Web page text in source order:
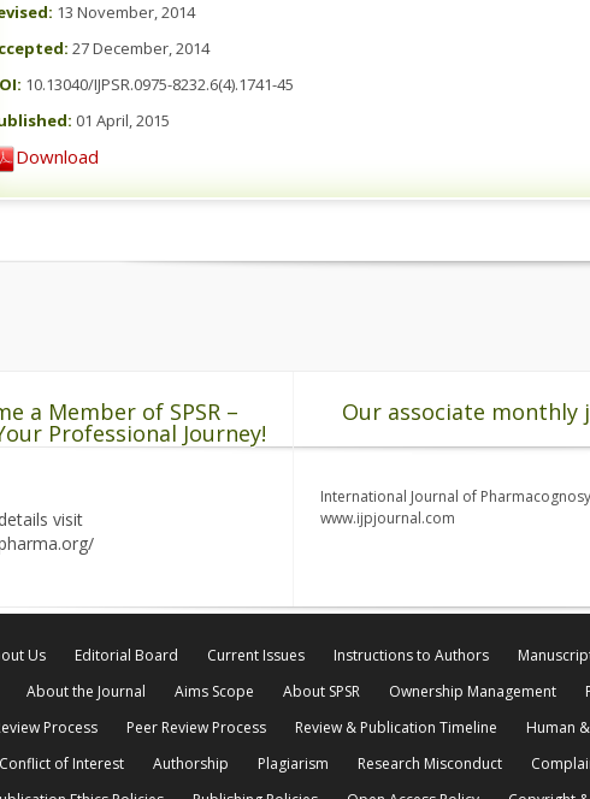
13 November, 2014
27 December, 2014
10.13040/IJPSR.0975-8232.6(4).1741-45
01 April, 2015
Download
a Member of SPSR –
Professional Journey!
visit
Our associate monthly
International Journal of
www.ijpjournal.com
Us Editorial Board Current Issues Instructions to Authors
About the Journal Aims Scope About SPSR Ownership Management
Process
Peer Review Process Review & Publication Timeline Human
Conflict of Interest Authorship Plagiarism Research Misconduct